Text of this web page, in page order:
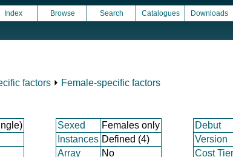
Index Browse Search Catalogues Downloads
factors ⏵ Female-specific factors
Sexed Females only Debut
Instances Defined (4) Version
Array No Cost Tier